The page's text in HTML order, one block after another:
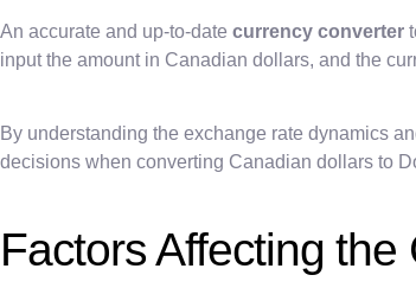
An accurate and up-to-date currency converter
input the amount in Canadian dollars, and the
By understanding the exchange rate dynamics
decisions when converting Canadian dollars to
Factors Affecting